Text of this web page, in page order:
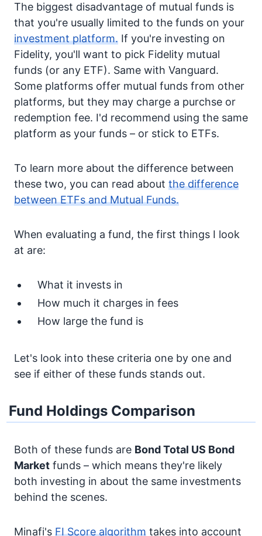
The biggest disadvantage of mutual funds is
that you're usually limited to the funds on your
investment platform. If you're investing on
Fidelity, you'll want to pick Fidelity mutual
funds (or any ETF). Same with Vanguard.
Some platforms offer mutual funds from other
platforms, but they may charge a purchse or
redemption fee. I'd recommend using the same
platform as your funds – or stick to ETFs.
To learn more about the difference between
these two, you can read about the difference
between ETFs and Mutual Funds.
When evaluating a fund, the first things I look
at are:
What it invests in
How much it charges in fees
How large the fund is
Let's look into these criteria one by one and
see if either of these funds stands out.
Fund Holdings Comparison
Both of these funds are BondTotal US Bond
Market funds – which means they're likely
both investing in about the same investments
behind the scenes.
Minafi's FI Score algorithm takes into account